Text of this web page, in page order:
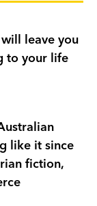
winning
David
portrait of
labour
build up
of
of its
leave you
to your life
like it since
fiction,